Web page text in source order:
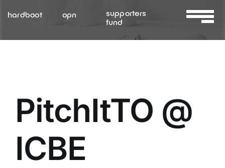
hardboot opn
supporters
fund
Toggle
Resources
Contact Us
PitchItTO @
ICBE